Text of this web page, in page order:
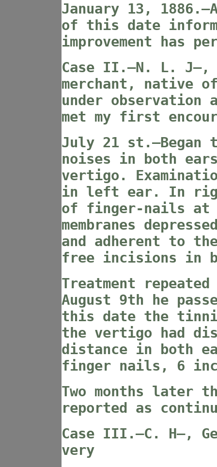
January 13,
of this date
improvement has
Case II .—N. L. J—,
merchant, native
under
met my first
July 21 st.—Began
noises in both
vertigo.
in left ear. In
of finger-nails at
membranes
and adherent to
free incisions in
Treatment
August 9th he
this date the
the vertigo had
distance in both
finger nails, 6
Two months later
reported as
Case III .—C. H—,
very